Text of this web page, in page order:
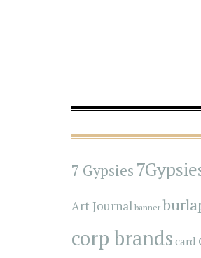
7 Gypsies
Art Journal banner
corp brands card